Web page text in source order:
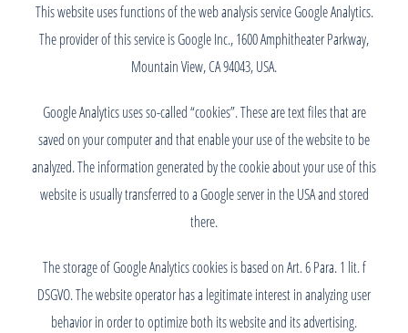
This website uses functions of the web analysis service Google Analytics.
The provider of this service is Google Inc., 1600 Amphitheater Parkway,
Mountain View, CA 94043, USA.
Google Analytics uses so-called “cookies”. These are text files that are
saved on your computer and that enable your use of the website to be
analyzed. The information generated by the cookie about your use of this
website is usually transferred to a Google server in the USA and stored
there.
The storage of Google Analytics cookies is based on Art. 6 Para. 1 lit. f
DSGVO. The website operator has a legitimate interest in analyzing user
behavior in order to optimize both its website and its advertising.